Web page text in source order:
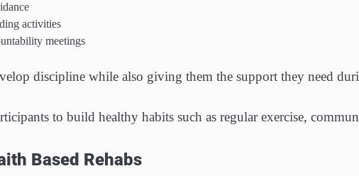
activities
meetings
discipline while also giving them the support they need
to build healthy habits such as regular exercise,
Based Rehabs